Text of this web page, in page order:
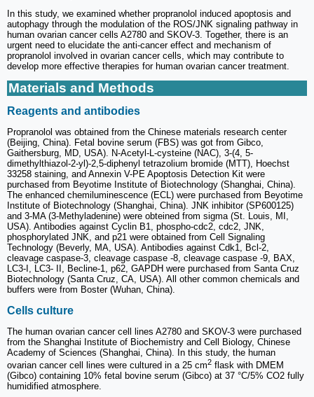
In this study, we examined whether propranolol induced apoptosis and
autophagy through the modulation of the ROS/JNK signaling pathway in
human ovarian cancer cells A2780 and SKOV-3. Together, there is an
urgent need to elucidate the anti-cancer effect and mechanism of
propranolol involved in ovarian cancer cells, which may contribute to
develop more effective therapies for human ovarian cancer treatment.
Materials and Methods
Reagents and antibodies
Propranolol was obtained from the Chinese materials research center
(Beijing, China). Fetal bovine serum (FBS) was got from Gibco,
Gaithersburg, MD, USA). N-Acetyl-L-cysteine (NAC), 3-(4, 5-
dimethylthiazol-2-yl)-2,5-diphenyl tetrazolium bromide (MTT), Hoechst
33258 staining, and Annexin V-PE Apoptosis Detection Kit were
purchased from Beyotime Institute of Biotechnology (Shanghai, China).
The enhanced chemiluminescence (ECL) were purchased from Beyotime
Institute of Biotechnology (Shanghai, China). JNK inhibitor (SP600125)
and 3-MA (3-Methyladenine) were obteined from sigma (St. Louis, MI,
USA). Antibodies against Cyclin B1, phospho-cdc2, cdc2, JNK,
phosphorylated JNK, and p21 were obtained from Cell Signaling
Technology (Beverly, MA, USA). Antibodies against Cdk1, Bcl-2,
cleavage caspase-3, cleavage caspase -8, cleavage caspase -9, BAX,
LC3-I, LC3- II, Becline-1, p62, GAPDH were purchased from Santa Cruz
Biotechnology (Santa Cruz, CA, USA). All other common chemicals and
buffers were from Boster (Wuhan, China).
Cells culture
The human ovarian cancer cell lines A2780 and SKOV-3 were purchased
from the Shanghai Institute of Biochemistry and Cell Biology, Chinese
Academy of Sciences (Shanghai, China). In this study, the human
ovarian cancer cell lines were cultured in a 25 cm2 flask with DMEM
(Gibco) containing 10% fetal bovine serum (Gibco) at 37 °C/5% CO2 fully
humidified atmosphere.